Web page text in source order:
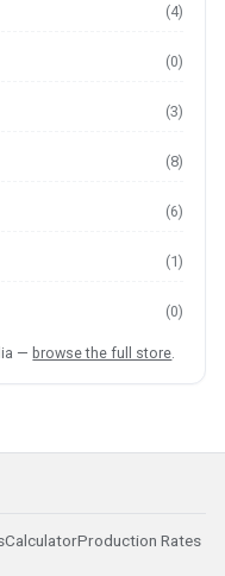
(4)
(0)
(3)
(8)
(6)
(1)
(0)
— browse the full store.
CalculatorProduction Rates